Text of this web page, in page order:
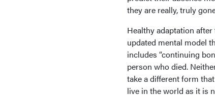
they are really, truly
Healthy adaptation
updated mental model
includes “continuing
person who died.
take a different form
live in the world as it is